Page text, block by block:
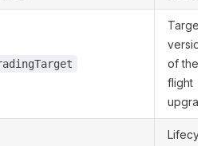
Target
version
of the in-
flight
upgrade.
Lifecycle